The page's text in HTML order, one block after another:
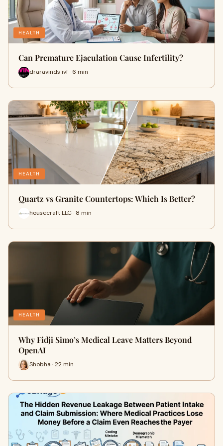
HEALTH
Can Premature Ejaculation Cause Infertility?
draravinds ivf · 6 min
HEALTH
Quartz vs Granite Countertops: Which Is Better?
housecraft LLC · 8 min
HEALTH
Why Fidji Simo’s Medical Leave Matters Beyond
OpenAI
Shobha · 22 min